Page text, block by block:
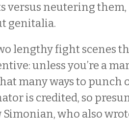
versus neutering
genitalia.
lengthy fight scenes
unless you’re a
many ways to punch
is credited, so
who also